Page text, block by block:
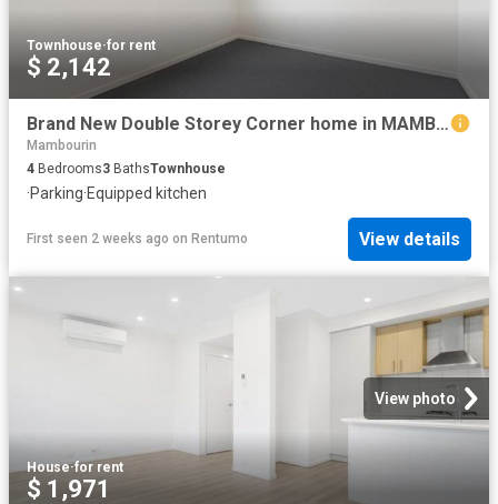
Townhouse·for rent
$ 2,142
Brand New Double Storey Corner home in MAMBOURIN Estate! Walkable distance to everything!
Mambourin
4 Bedrooms3 BathsTownhouse
·Parking·Equipped kitchen
First seen 2 weeks ago on Rentumo View details
View photo
House·for rent
$ 1,971